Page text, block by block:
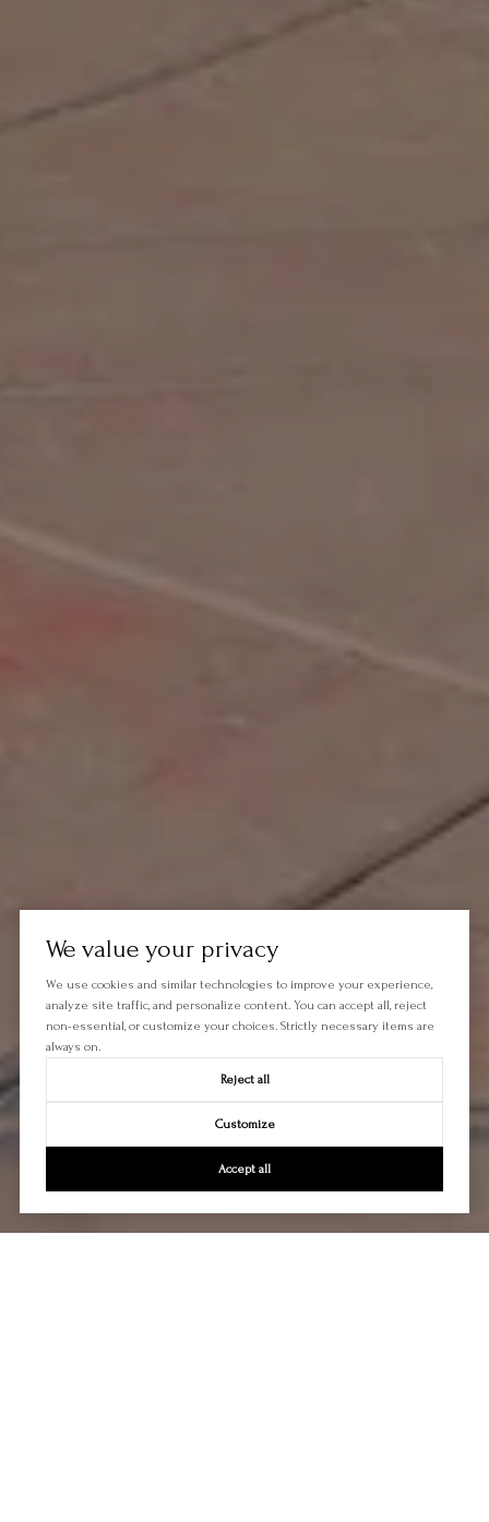
We value your privacy
We use cookies and similar technologies to improve your experience,
analyze site traffic, and personalize content. You can accept all, reject
non-essential, or customize your choices. Strictly necessary items are
always on.
Reject all
Customize
Accept all